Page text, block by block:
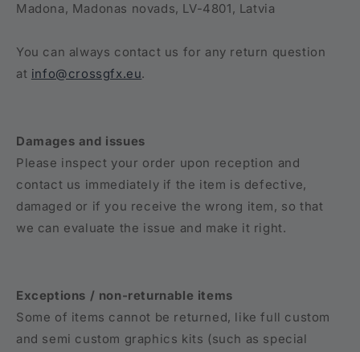
Madona, Madonas novads, LV-4801, Latvia
You can always contact us for any return question
at info@crossgfx.eu.
Damages and issues
Please inspect your order upon reception and
contact us immediately if the item is defective,
damaged or if you receive the wrong item, so that
we can evaluate the issue and make it right.
Exceptions / non-returnable items
Some of items cannot be returned, like full custom
and semi custom graphics kits (such as special